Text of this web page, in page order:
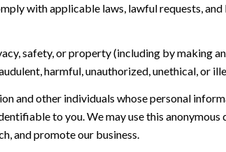
with applicable laws, lawful requests, and
safety, or property (including by making
harmful, unauthorized, unethical, or
and other individuals whose personal
to you. We may use this
and promote our business.